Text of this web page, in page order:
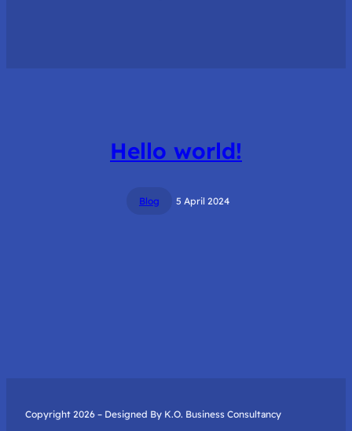
Hello world!
Blog 5 April 2024
Copyright 2026 – Designed By K.O. Business Consultancy